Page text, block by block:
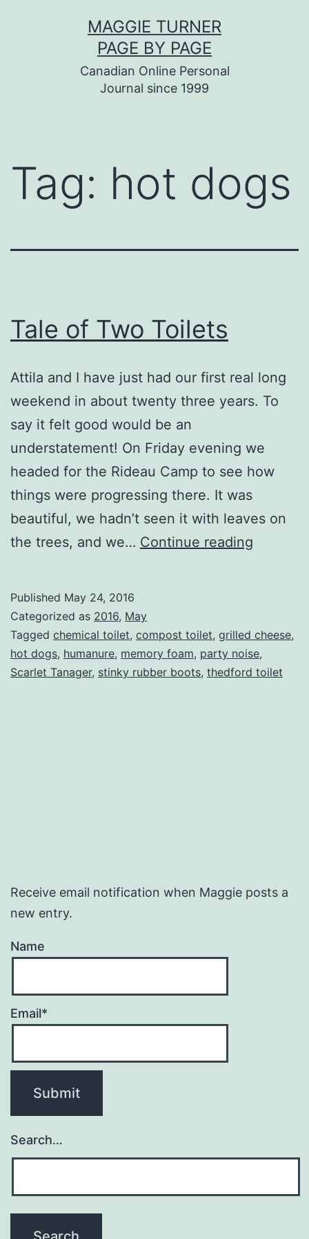
MAGGIE TURNER
PAGE BY PAGE
Canadian Online Personal
Journal since 1999
Tag: hot dogs
Tale of Two Toilets
Attila and I have just had our first real long
weekend in about twenty three years. To
say it felt good would be an
understatement! On Friday evening we
headed for the Rideau Camp to see how
things were progressing there. It was
beautiful, we hadn’t seen it with leaves on
the trees, and we… Continue reading
Published May 24, 2016
Categorized as 2016, May
Tagged chemical toilet, compost toilet, grilled cheese,
hot dogs, humanure, memory foam, party noise,
Scarlet Tanager, stinky rubber boots, thedford toilet
Receive email notification when Maggie posts a
new entry.
Name
Email*
Search…